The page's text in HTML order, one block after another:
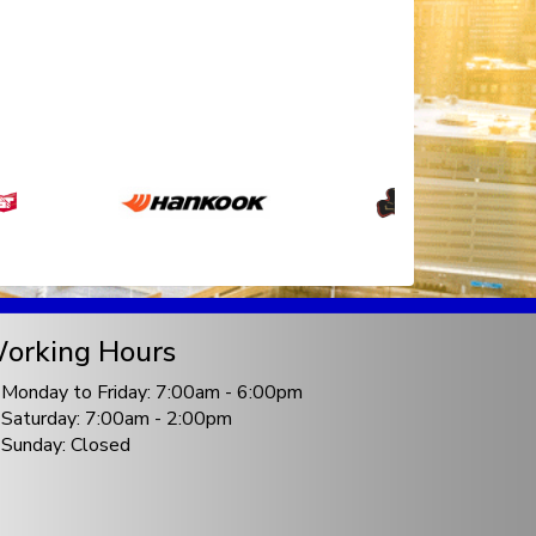
Hours
Monday to Friday: 7:00am - 6:00pm
Saturday: 7:00am - 2:00pm
Sunday: Closed